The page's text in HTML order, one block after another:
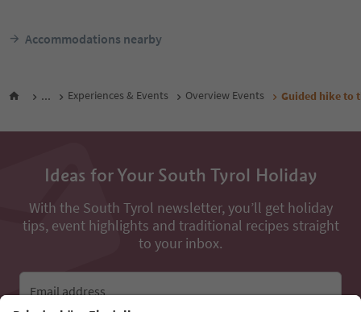
Accommodations nearby
... Experiences & Events Overview Events Guided hike to
Ideas for Your South Tyrol Holiday
With the South Tyrol newsletter, you’ll get holiday
tips, event highlights and traditional recipes straight
to your inbox.
Email address